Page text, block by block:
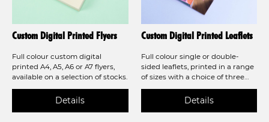
Custom Digital Printed Flyers
Full colour custom digital
printed A4, A5, A6 or A7 flyers,
available on a selection of stocks.
Custom Digital Printed Leaflets
Full colour single or double-
sided leaflets, printed in a range
of sizes with a choice of three
folded leaflets in a variety of